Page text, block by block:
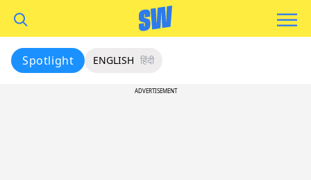
Spotlight ENGLISH हिंदी
ADVERTISEMENT